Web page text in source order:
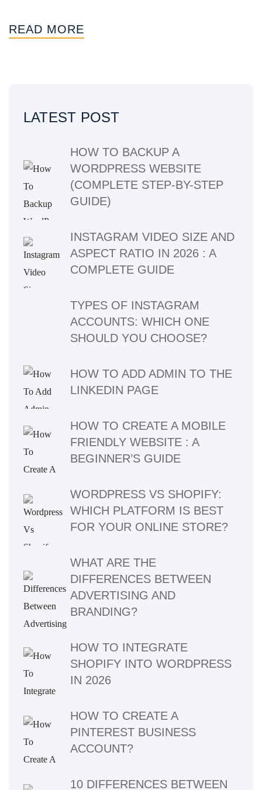
READ MORE
LATEST POST
HOW TO BACKUP A
WORDPRESS WEBSITE
(COMPLETE STEP-BY-STEP
GUIDE)
INSTAGRAM VIDEO SIZE AND
ASPECT RATIO IN 2026 : A
COMPLETE GUIDE
TYPES OF INSTAGRAM
ACCOUNTS: WHICH ONE
SHOULD YOU CHOOSE?
HOW TO ADD ADMIN TO THE
LINKEDIN PAGE
HOW TO CREATE A MOBILE
FRIENDLY WEBSITE : A
BEGINNER’S GUIDE
WORDPRESS VS SHOPIFY:
WHICH PLATFORM IS BEST
FOR YOUR ONLINE STORE?
WHAT ARE THE
DIFFERENCES BETWEEN
ADVERTISING AND
BRANDING?
HOW TO INTEGRATE
SHOPIFY INTO WORDPRESS
IN 2026
HOW TO CREATE A
PINTEREST BUSINESS
ACCOUNT?
10 DIFFERENCES BETWEEN